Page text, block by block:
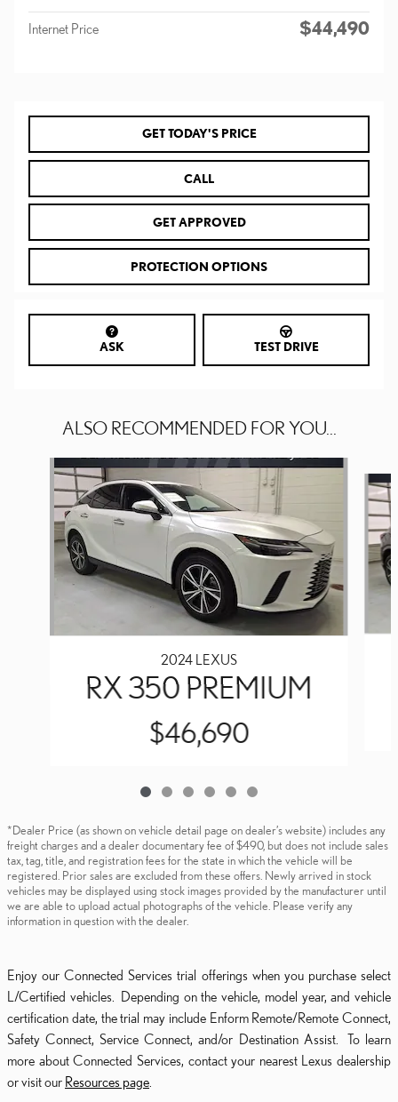
Internet Price $44,490
GET TODAY'S PRICE
CALL
GET APPROVED
PROTECTION OPTIONS
ASK TEST DRIVE
ALSO RECOMMENDED FOR YOU...
Slide 1 of 6
2024 LEXUS
RX 350 PREMIUM
$46,690
*Dealer Price (as shown on vehicle detail page on dealer’s website) includes any
freight charges and a dealer documentary fee of $490, but does not include sales
tax, tag, title, and registration fees for the state in which the vehicle will be
registered. Prior sales are excluded from these offers. Newly arrived in stock
vehicles may be displayed using stock images provided by the manufacturer until
we are able to upload actual photographs of the vehicle. Please verify any
information in question with the dealer.
Enjoy our Connected Services trial offerings when you purchase select
L/Certified vehicles. Depending on the vehicle, model year, and vehicle
certification date, the trial may include Enform Remote/Remote Connect,
Safety Connect, Service Connect, and/or Destination Assist. To learn
more about Connected Services, contact your nearest Lexus dealership
or visit our Resources page